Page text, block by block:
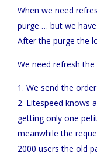
When we need
purge … but we
After the purge the
We need refresh
1. We send the
2. Litespeed knows
getting only one
meanwhile the
2000 users the old